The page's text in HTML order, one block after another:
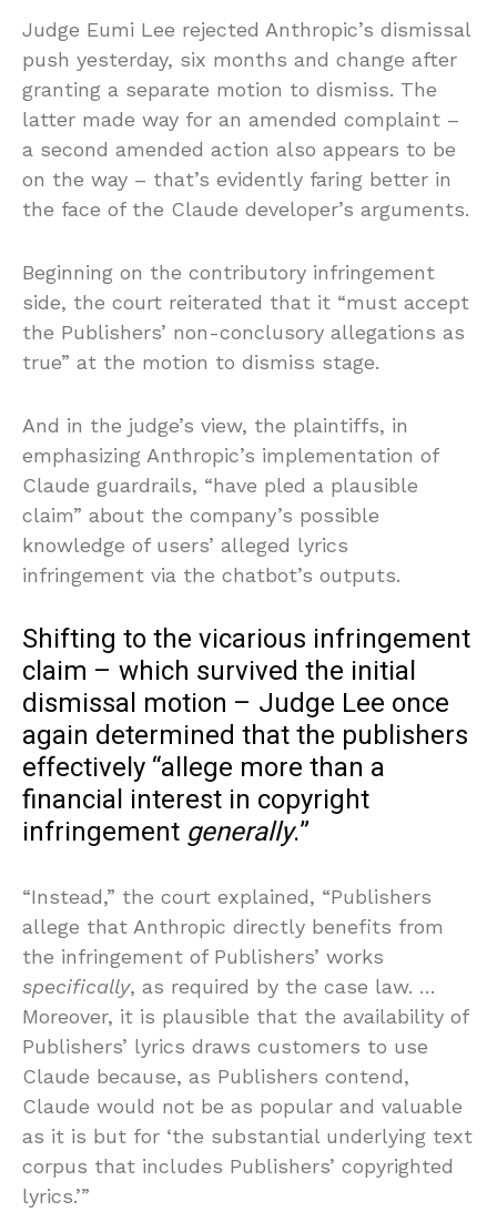
Judge Eumi Lee rejected Anthropic’s dismissal
push yesterday, six months and change after
granting a separate motion to dismiss. The
latter made way for an amended complaint –
a second amended action also appears to be
on the way – that’s evidently faring better in
the face of the Claude developer’s arguments.
Beginning on the contributory infringement
side, the court reiterated that it “must accept
the Publishers’ non-conclusory allegations as
true” at the motion to dismiss stage.
And in the judge’s view, the plaintiffs, in
emphasizing Anthropic’s implementation of
Claude guardrails, “have pled a plausible
claim” about the company’s possible
knowledge of users’ alleged lyrics
infringement via the chatbot’s outputs.
Shifting to the vicarious infringement
claim – which survived the initial
dismissal motion – Judge Lee once
again determined that the publishers
effectively “allege more than a
financial interest in copyright
infringement generally.”
“Instead,” the court explained, “Publishers
allege that Anthropic directly benefits from
the infringement of Publishers’ works
specifically, as required by the case law. …
Moreover, it is plausible that the availability of
Publishers’ lyrics draws customers to use
Claude because, as Publishers contend,
Claude would not be as popular and valuable
as it is but for ‘the substantial underlying text
corpus that includes Publishers’ copyrighted
lyrics.’”